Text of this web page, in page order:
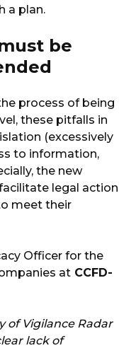
a plan.
be
process of being
these pitfalls in
(excessively
to information,
the new
legal action
meet their
Officer for the
at CCFD-
of Vigilance Radar
lack of